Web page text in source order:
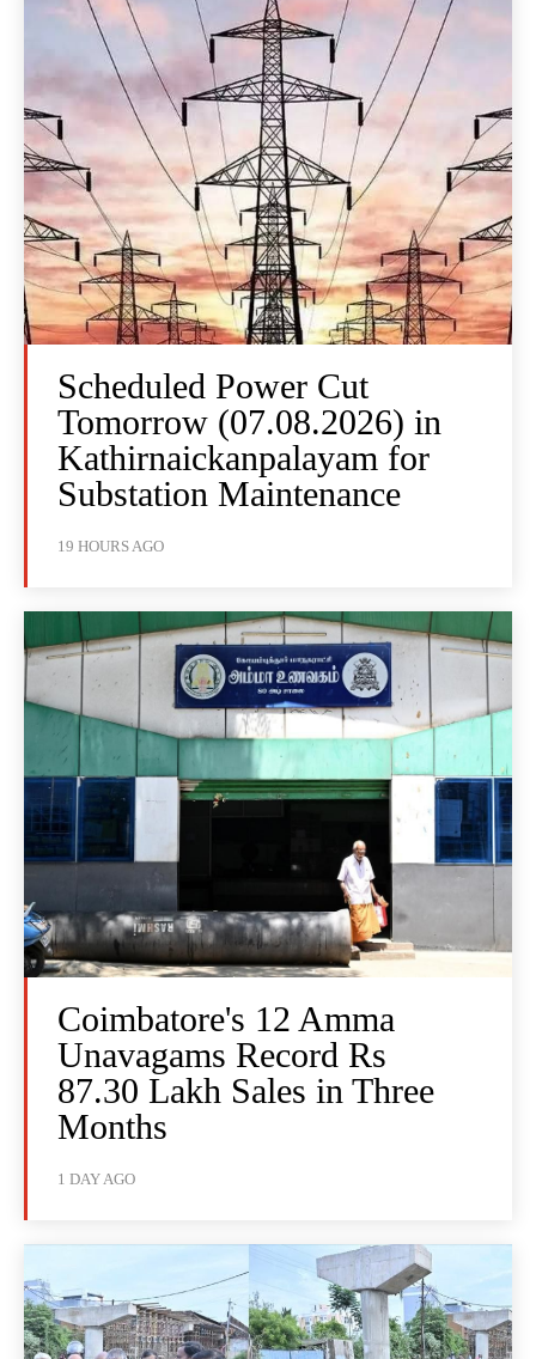
Scheduled Power Cut
Tomorrow (07.08.2026) in
Kathirnaickanpalayam for
Substation Maintenance
19 HOURS AGO
Coimbatore's 12 Amma
Unavagams Record Rs
87.30 Lakh Sales in Three
Months
1 DAY AGO